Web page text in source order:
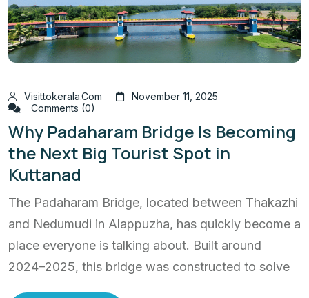
Visittokerala.com
November 11, 2025
Comments (0)
Why Padaharam Bridge Is Becoming
the Next Big Tourist Spot in
Kuttanad
The Padaharam Bridge, located between Thakazhi
and Nedumudi in Alappuzha, has quickly become a
place everyone is talking about. Built around
2024–2025, this bridge was constructed to solve